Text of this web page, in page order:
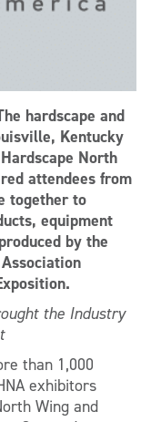
hardscape and
Kentucky
North
attendees from
together to
equipment
by the
the Industry
than 1,000
exhibitors
Wing and